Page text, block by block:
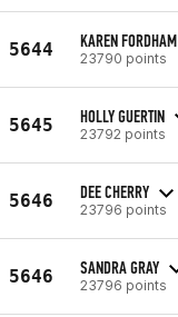
5644 KAREN FORDHAM
23790 points
5645 HOLLY GUERTIN
23792 points
5646 DEE CHERRY
23796 points
5646 SANDRA GRAY
23796 points